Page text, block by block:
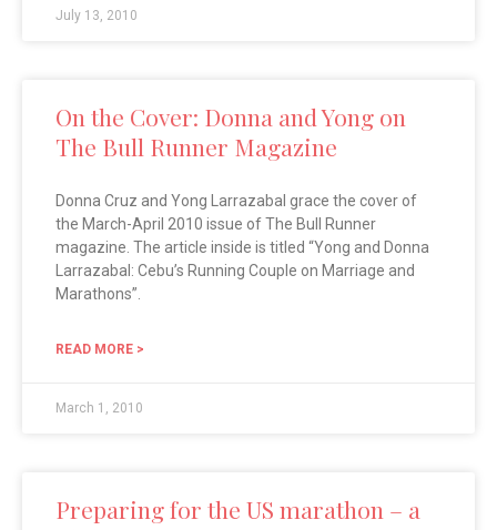
July 13, 2010
On the Cover: Donna and Yong on
The Bull Runner Magazine
Donna Cruz and Yong Larrazabal grace the cover of
the March-April 2010 issue of The Bull Runner
magazine. The article inside is titled “Yong and Donna
Larrazabal: Cebu’s Running Couple on Marriage and
Marathons”.
READ MORE >
March 1, 2010
Preparing for the US marathon – a